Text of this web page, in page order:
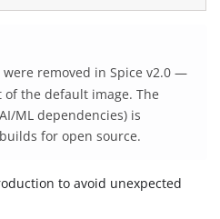
were removed in Spice v2.0 —
the default image. The
ML dependencies) is
for open source.
to avoid unexpected